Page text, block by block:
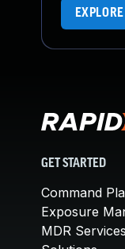
GET STARTED
Command
Exposure
MDR Services